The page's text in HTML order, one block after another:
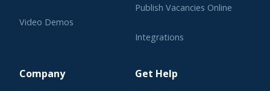
Video Demos
Publish Vacancies Online
Integrations
Company Get Help